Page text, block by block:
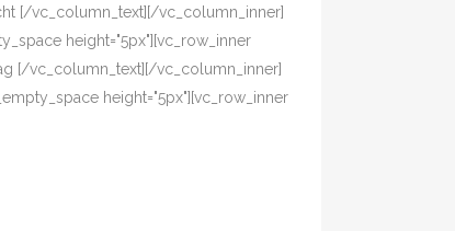
[/vc_column_text][/vc_column_inner]
height="5px"][vc_row_inner
[/vc_column_text][/vc_column_inner]
height="5px"][vc_row_inner